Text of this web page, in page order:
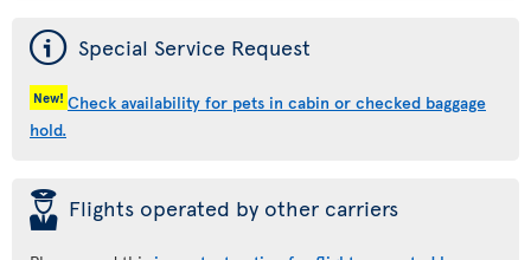
ý Special Service Request
New! Check availability for pets in cabin or checked baggage
hold.
þ Flights operated by other carriers